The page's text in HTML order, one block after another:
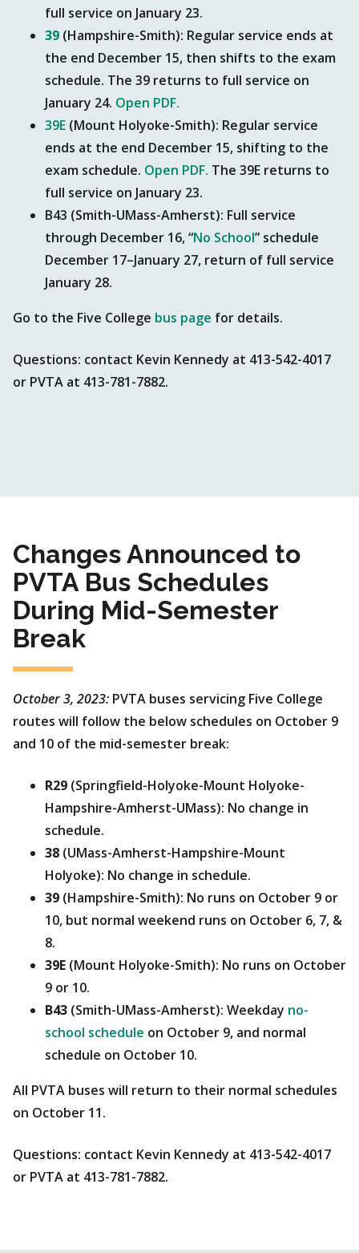
full service on January 23.
39 (Hampshire-Smith): Regular service ends at
the end December 15, then shifts to the exam
schedule. The 39 returns to full service on
January 24. Open PDF.
39E (Mount Holyoke-Smith): Regular service
ends at the end December 15, shifting to the
exam schedule. Open PDF. The 39E returns to
full service on January 23.
B43 (Smith-UMass-Amherst): Full service
through December 16, “No School” schedule
December 17–January 27, return of full service
January 28.
Go to the Five College bus page for details.
Questions: contact Kevin Kennedy at 413-542-4017
or PVTA at 413-781-7882.
Changes Announced to
PVTA Bus Schedules
During Mid-Semester
Break
October 3, 2023: PVTA buses servicing Five College
routes will follow the below schedules on October 9
and 10 of the mid-semester break:
R29 (Springfield-Holyoke-Mount Holyoke-
Hampshire-Amherst-UMass): No change in
schedule.
38 (UMass-Amherst-Hampshire-Mount
Holyoke): No change in schedule.
39 (Hampshire-Smith): No runs on October 9 or
10, but normal weekend runs on October 6, 7, &
8.
39E (Mount Holyoke-Smith): No runs on October
9 or 10.
B43 (Smith-UMass-Amherst): Weekday no-
school schedule on October 9, and normal
schedule on October 10.
All PVTA buses will return to their normal schedules
on October 11.
Questions: contact Kevin Kennedy at 413-542-4017
or PVTA at 413-781-7882.